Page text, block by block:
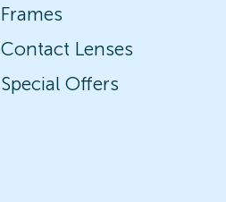
Frames
Contact Lenses
Special Offers